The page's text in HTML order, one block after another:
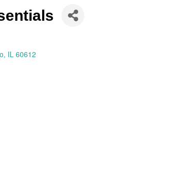
IL 60612